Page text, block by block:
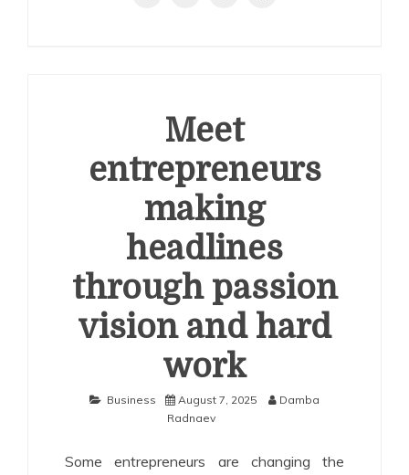
Meet
entrepreneurs
making
headlines
through passion
vision and hard
work
Business August 7, 2025
Damba
Radnaev
Some entrepreneurs are changing the